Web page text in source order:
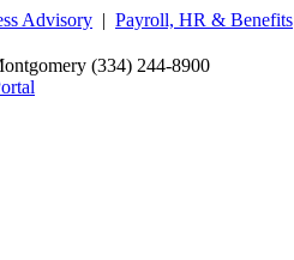
Advisory | Payroll, HR & Benefits
(334) 244-8900